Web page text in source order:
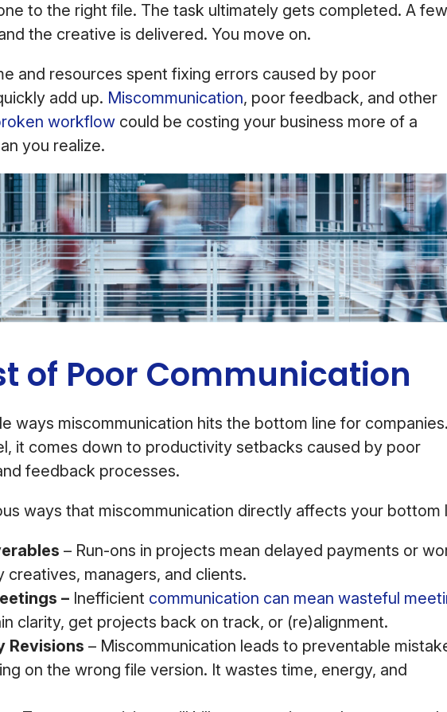
to the right file. The task ultimately gets completed. A few
the creative is delivered. You move on.
and resources spent fixing errors caused by poor
add up. Miscommunication, poor feedback, and other
workflow could be costing your business more of a
you realize.
of Poor Communication
ways miscommunication hits the bottom line for companies.
it comes down to productivity setbacks caused by poor
feedback processes.
ways that miscommunication directly affects your bottom
– Run-ons in projects mean delayed payments or
creatives, managers, and clients.
– Inefficient communication can mean wasteful
clarity, get projects back on track, or (re)alignment.
Revisions – Miscommunication leads to preventable
on the wrong file version. It wastes time, energy, and